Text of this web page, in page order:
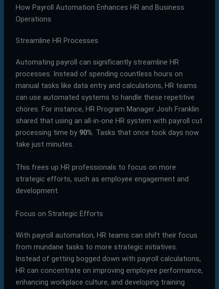
How Payroll Automation Enhances HR and Business
Operations
Streamline HR Processes
Automating payroll can significantly streamline HR
processes. Instead of spending countless hours on
manual tasks like data entry and calculations, HR teams
can use automated systems to handle these repetitive
chores. For instance, HR Program Manager Josh Franklin
shared that using an all-in-one HR system with payroll cut
processing time by 90% . Tasks that once took days now
take just minutes.
This frees up HR professionals to focus on more
strategic efforts, such as employee engagement and
development.
Focus on Strategic Efforts
With payroll automation, HR teams can shift their focus
from mundane tasks to more strategic initiatives.
Instead of getting bogged down with payroll calculations,
HR can concentrate on improving employee performance,
enhancing workplace culture, and developing training